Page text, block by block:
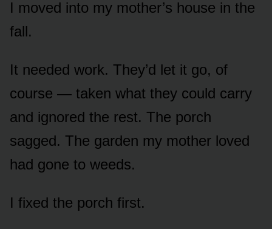
I moved into my mother’s house in the
fall.
It needed work. They’d let it go, of
course — taken what they could carry
and ignored the rest. The porch
sagged. The garden my mother loved
had gone to weeds.
I fixed the porch first.